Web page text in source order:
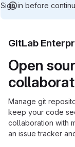
Sign in before
GitLab
Open
Manage git
keep your code
collaboration with
an issue tracker